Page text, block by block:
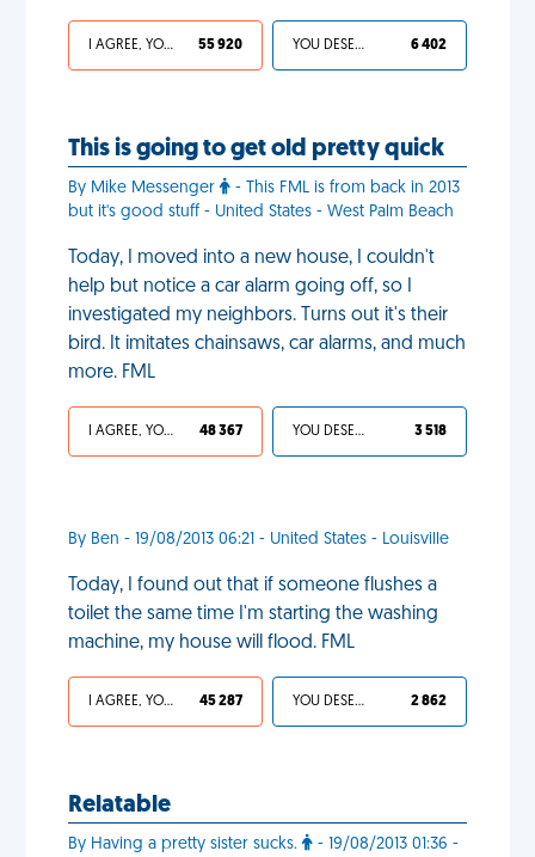
I AGREE, YOUR LIFE SUCKS 55 920 YOU DESERVED IT 6 402
This is going to get old pretty quick
By Mike Messenger
- This FML is from back in 2013
but it's good stuff - United States - West Palm Beach
Today, I moved into a new house, I couldn't
help but notice a car alarm going off, so I
investigated my neighbors. Turns out it's their
bird. It imitates chainsaws, car alarms, and much
more. FML
I AGREE, YOUR LIFE SUCKS 48 367 YOU DESERVED IT 3 518
By Ben - 19/08/2013 06:21 - United States - Louisville
Today, I found out that if someone flushes a
toilet the same time I'm starting the washing
machine, my house will flood. FML
I AGREE, YOUR LIFE SUCKS 45 287 YOU DESERVED IT 2 862
Relatable
By Having a pretty sister sucks.
- 19/08/2013 01:36 -